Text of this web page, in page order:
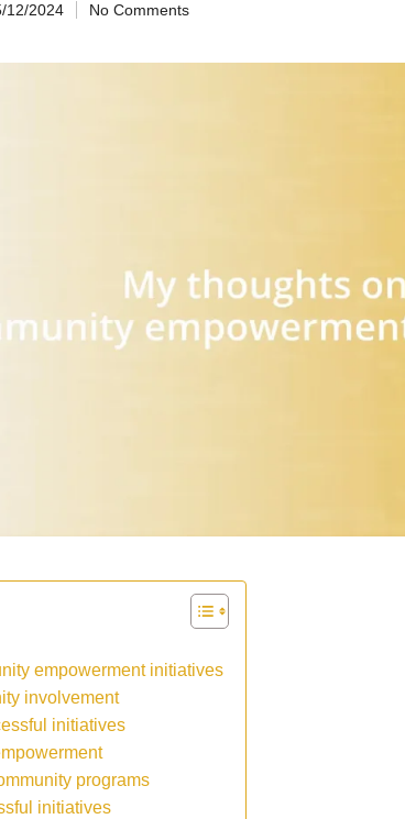
12/2024 No Comments
empowerment initiatives
involvement
initiatives
programs
initiatives